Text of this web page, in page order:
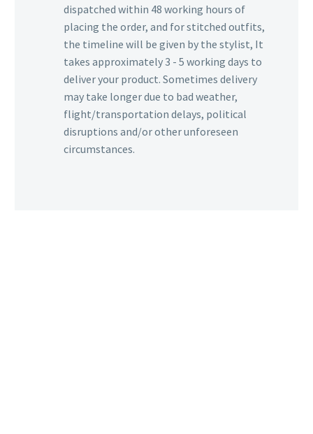
dispatched within 48 working hours of
placing the order, and for stitched outfits,
the timeline will be given by the stylist, It
takes approximately 3 - 5 working days to
deliver your product. Sometimes delivery
may take longer due to bad weather,
flight/transportation delays, political
disruptions and/or other unforeseen
circumstances.